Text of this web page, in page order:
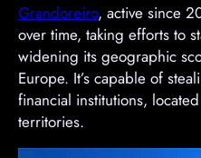
Grandoreiro, active since
over time, taking efforts to
widening its geographic
Europe. It’s capable of
financial institutions,
territories.